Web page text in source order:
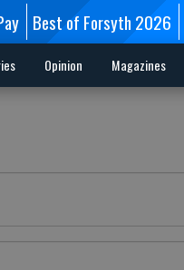
Best of Forsyth 2026
Opinion Magazines